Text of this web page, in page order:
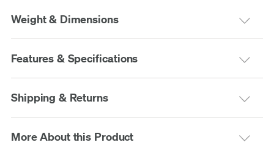
Weight & Dimensions
Features & Specifications
Shipping & Returns
More About this Product